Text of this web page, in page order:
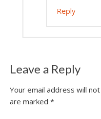
Reply
Leave a Reply
Your email address will
are marked *